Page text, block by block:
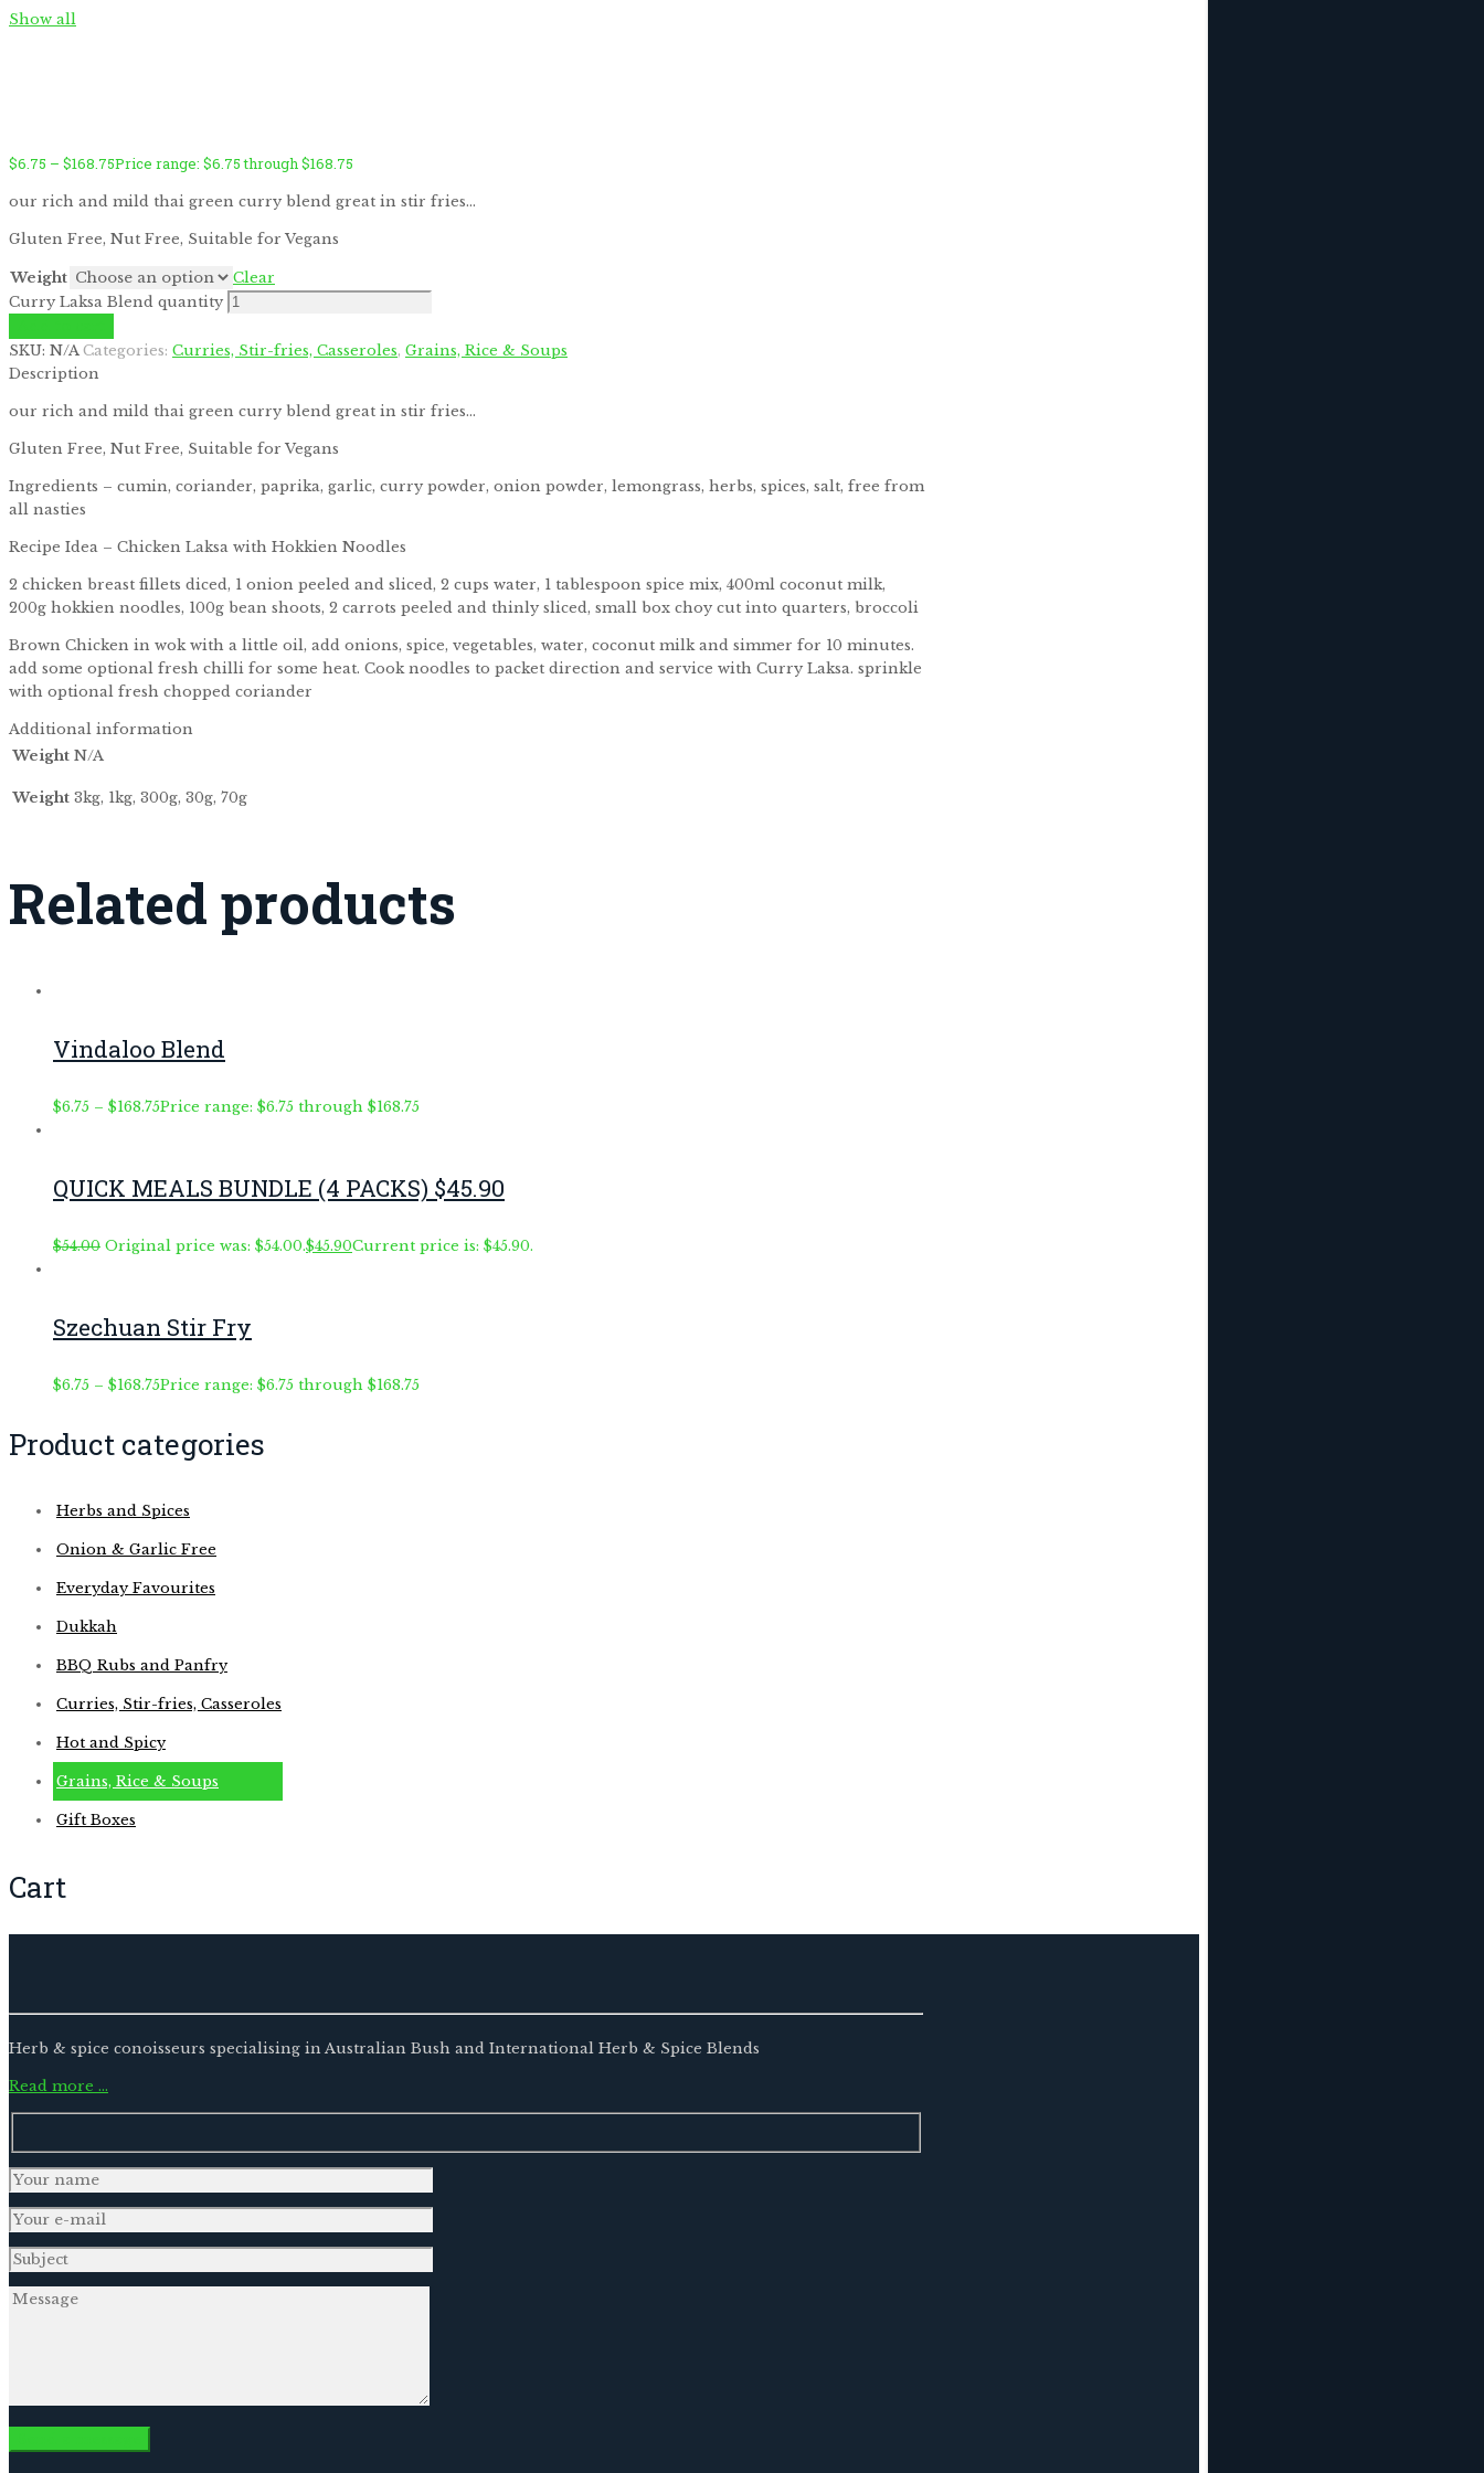
Show all
$6.75 – $168.75Price range: $6.75 through $168.75
our rich and mild thai green curry blend great in stir fries…
Gluten Free, Nut Free, Suitable for Vegans
Weight
Clear
Curry Laksa Blend quantity
SKU: N/A Categories: Curries, Stir-fries, Casseroles, Grains, Rice & Soups
Description
our rich and mild thai green curry blend great in stir fries…
Gluten Free, Nut Free, Suitable for Vegans
Ingredients – cumin, coriander, paprika, garlic, curry powder, onion powder, lemongrass, herbs, spices, salt, free from
all nasties
Recipe Idea – Chicken Laksa with Hokkien Noodles
2 chicken breast fillets diced, 1 onion peeled and sliced, 2 cups water, 1 tablespoon spice mix, 400ml coconut milk,
200g hokkien noodles, 100g bean shoots, 2 carrots peeled and thinly sliced, small box choy cut into quarters, broccoli
Brown Chicken in wok with a little oil, add onions, spice, vegetables, water, coconut milk and simmer for 10 minutes.
add some optional fresh chilli for some heat. Cook noodles to packet direction and service with Curry Laksa. sprinkle
with optional fresh chopped coriander
Additional information
Weight N/A
Weight 3kg, 1kg, 300g, 30g, 70g
Related products
Vindaloo Blend
$6.75 – $168.75Price range: $6.75 through $168.75
QUICK MEALS BUNDLE (4 PACKS) $45.90
$54.00 Original price was: $54.00.$45.90Current price is: $45.90.
Szechuan Stir Fry
$6.75 – $168.75Price range: $6.75 through $168.75
Product categories
Herbs and Spices
Onion & Garlic Free
Everyday Favourites
Dukkah
BBQ Rubs and Panfry
Curries, Stir-fries, Casseroles
Hot and Spicy
Grains, Rice & Soups
Gift Boxes
Cart
Herb & spice conoisseurs specialising in Australian Bush and International Herb & Spice Blends
Read more …